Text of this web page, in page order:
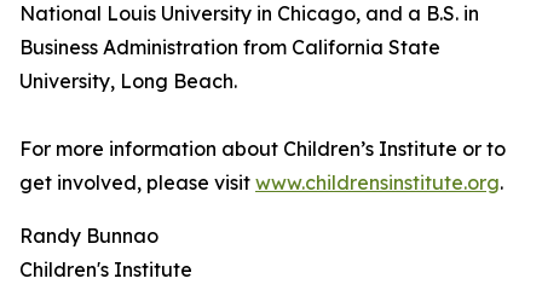
National Louis University in Chicago, and a B.S. in
Business Administration from California State
University, Long Beach.
For more information about Children’s Institute or to
get involved, please visit www.childrensinstitute.org.
Randy Bunnao
Children's Institute